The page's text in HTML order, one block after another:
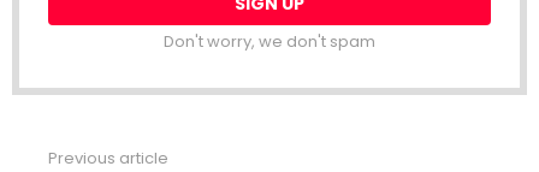
Don't worry, we don't spam
Previous article